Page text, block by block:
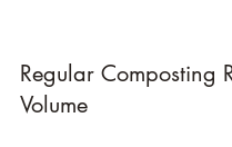
Regular Composting
Volume